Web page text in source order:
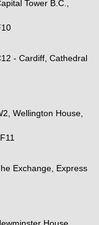
Tower B.C.,
- Cardiff, Cathedral
Wellington House,
Exchange, Express